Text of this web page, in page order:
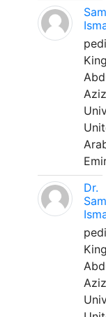
King
Aziz
Dr.
King
Aziz